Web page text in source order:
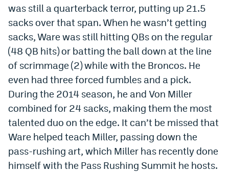
was still a quarterback terror, putting up 21.5
sacks over that span. When he wasn’t getting
sacks, Ware was still hitting QBs on the regular
(48 QB hits) or batting the ball down at the line
of scrimmage (2) while with the Broncos. He
even had three forced fumbles and a pick.
During the 2014 season, he and Von Miller
combined for 24 sacks, making them the most
talented duo on the edge. It can’t be missed that
Ware helped teach Miller, passing down the
pass-rushing art, which Miller has recently done
himself with the Pass Rushing Summit he hosts.